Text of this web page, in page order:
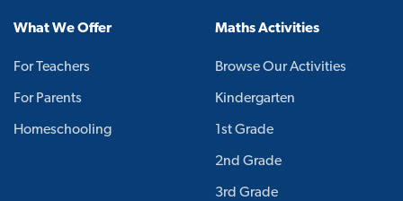
What We Offer
For Teachers
For Parents
Homeschooling
Maths Activities
Browse Our Activities
Kindergarten
1st Grade
2nd Grade
3rd Grade